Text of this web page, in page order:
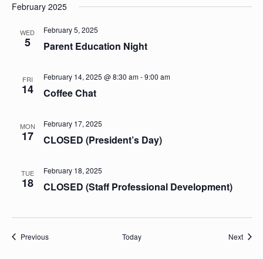
February 2025
WED
5 Parent Education Night
February 5, 2025
FRI
14 Coffee Chat
February 14, 2025 @ 8:30 am-9:00 am
MON
17 CLOSED (President’s Day)
February 17, 2025
TUE
18 CLOSED (Staff Professional Development)
February 18, 2025
PreviousEvents Today Next